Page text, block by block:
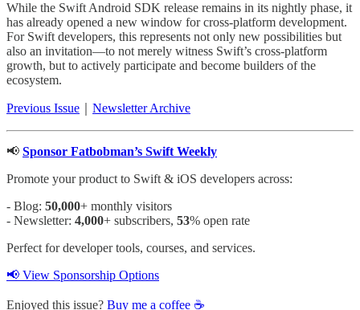
While the Swift Android SDK release remains in its nightly phase, it
has already opened a new window for cross-platform development.
For Swift developers, this represents not only new possibilities but
also an invitation—to not merely witness Swift’s cross-platform
growth, but to actively participate and become builders of the
ecosystem.
Previous Issue Newsletter Archive
📢 Sponsor Fatbobman’s Swift Weekly
Promote your product to Swift & iOS developers across:
- Blog: 50,000+ monthly visitors
- Newsletter: 4,000+ subscribers, 53% open rate
Perfect for developer tools, courses, and services.
📢 View Sponsorship Options
Enjoyed this issue? Buy me a coffee ☕️